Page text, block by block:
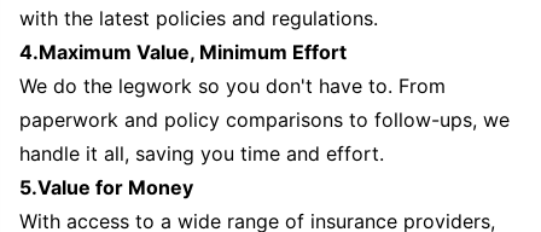
with the latest policies and regulations.
4.Maximum Value, Minimum Effort
We do the legwork so you don't have to. From
paperwork and policy comparisons to follow-ups, we
handle it all, saving you time and effort.
5.Value for Money
With access to a wide range of insurance providers,